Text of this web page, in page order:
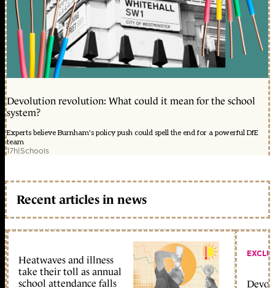
Devolution revolution: What could it mean for the school
system?
Experts believe Burnham's policy push could spell the end for a powerful DfE
team
17h|Schools
Recent articles in news
Heatwaves and illness
take their toll as annual
school attendance falls